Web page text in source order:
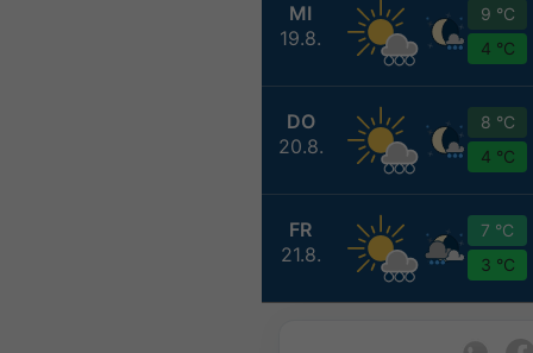
MI
19.8.
9 °C
4 °C
DO
20.8.
8 °C
4 °C
FR
21.8.
7 °C
3 °C